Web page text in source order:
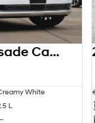
2025 Hyundai Palisade Calligraphy LX3.V1 MY26 AWD
White
L